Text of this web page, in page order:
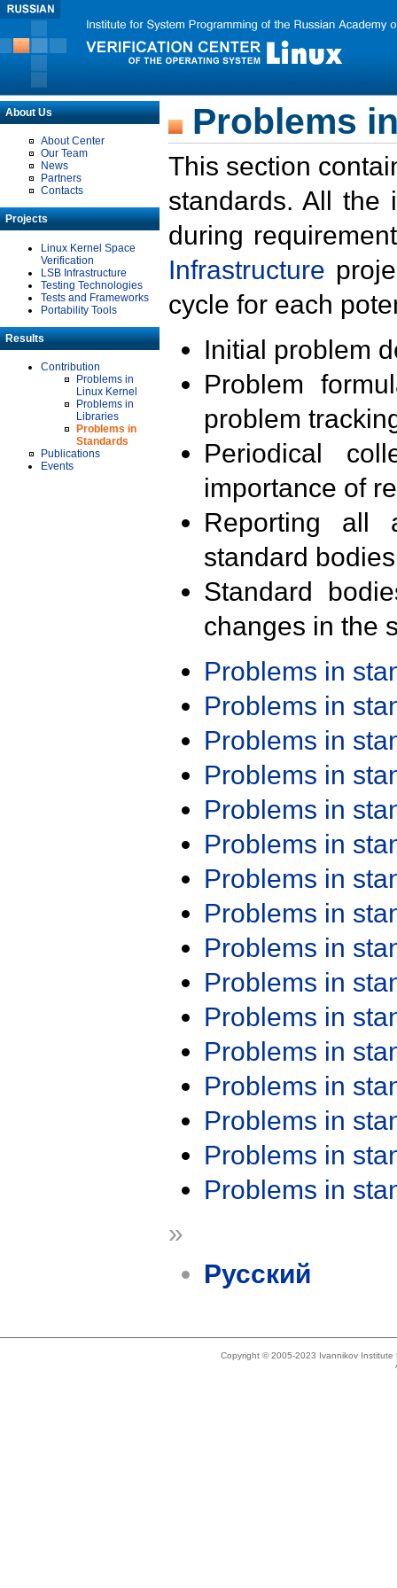
About Us
About Center
Our Team
News
Partners
Contacts
Projects
Linux Kernel Space
Verification
LSB Infrastructure
Testing Technologies
Tests and Frameworks
Portability Tools
Results
Contribution
Problems in
Linux Kernel
Problems in
Libraries
Problems in
Standards
Publications
Events
Problems
This section
standards. All the
during
Infrastructure
cycle for each
Initial problem
Problem
problem
Periodical
importance of
Reporting all
standard
Standard
changes in the
Problems in
Problems in
Problems in
Problems in
Problems in
Problems in
Problems in
Problems in
Problems in
Problems in
Problems in
Problems in
Problems in
Problems in
Problems in
Problems in
»
Русский
Copyright © 2005-2023 Ivannikov Institute